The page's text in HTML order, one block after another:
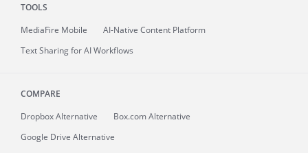
TOOLS
MediaFire Mobile
AI-Native Content Platform
Text Sharing for AI Workflows
COMPARE
Dropbox Alternative
Box.com Alternative
Google Drive Alternative